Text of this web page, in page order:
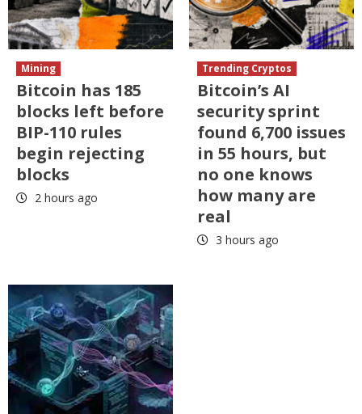
Mining
Bitcoin has 185
blocks left before
BIP-110 rules
begin rejecting
blocks
2 hours ago
Trending Cryptos
Bitcoin’s AI
security sprint
found 6,700 issues
in 55 hours, but
no one knows
how many are
real
3 hours ago